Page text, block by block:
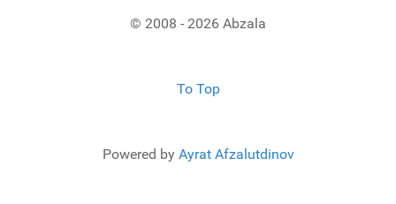
© 2008 - 2026 Abzala
To Top
Powered by Ayrat Afzalutdinov